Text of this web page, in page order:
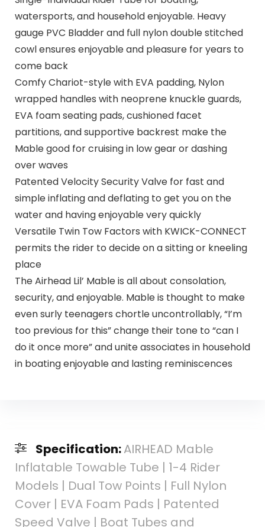
watersports, and household enjoyable. Heavy
gauge PVC Bladder and full nylon double stitched
cowl ensures enjoyable and pleasure for years to
come back
Comfy Chariot-style with EVA padding, Nylon
wrapped handles with neoprene knuckle guards,
EVA foam seating pads, cushioned facet
partitions, and supportive backrest make the
Mable good for cruising in low gear or dashing
over waves
Patented Velocity Security Valve for fast and
simple inflating and deflating to get you on the
water and having enjoyable very quickly
Versatile Twin Tow Factors with KWICK-CONNECT
permits the rider to decide on a sitting or kneeling
place
The Airhead Lil’ Mable is all about consolation,
security, and enjoyable. Mable is thought to make
even surly teenagers chortle uncontrollably, “I’m
too previous for this” change their tone to “can I
do it once more” and unite associates in household
in boating enjoyable and lasting reminiscences
Specification:AIRHEAD Mable
Inflatable Towable Tube | 1-4 Rider
Models | Dual Tow Points | Full Nylon
Cover | EVA Foam Pads | Patented
Speed Valve | Boat Tubes and